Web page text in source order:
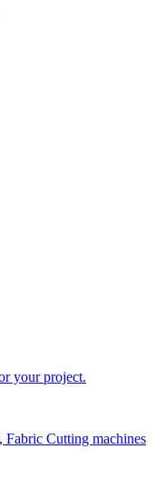
your project.
Fabric Cutting machines